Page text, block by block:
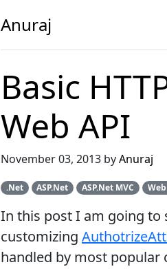
Anuraj
Basic
Web API
November 03, 2013 byAnuraj
.Net ASP.Net ASP.Net MVC
In this post I am going to
customizing
handled by most